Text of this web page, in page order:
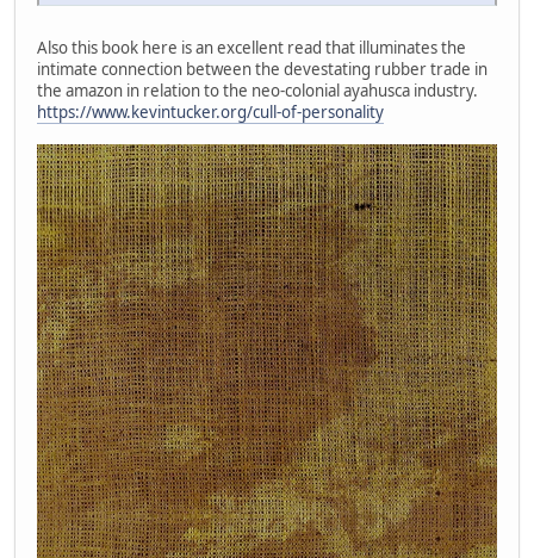
Also this book here is an excellent read that illuminates the
intimate connection between the devestating rubber trade in
the amazon in relation to the neo-colonial ayahusca industry.
https://www.kevintucker.org/cull-of-personality